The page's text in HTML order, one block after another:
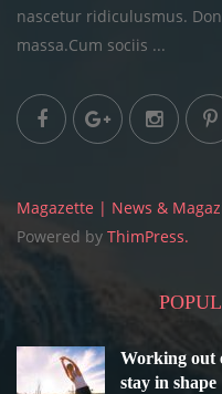
nascetur ridiculusmus.
massa.Cum sociis ...
Magazette | News &
Powered by ThimPress.
Working out
stay in shape